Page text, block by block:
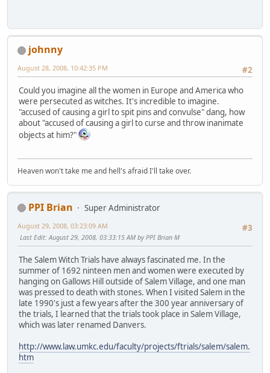
johnny
#2
August 28, 2008, 10:42:35 PM
Could you imagine all the women in Europe and America who
were persecuted as witches. It's incredible to imagine.
"accused of causing a girl to spit pins and convulse" dang, how
about "accused of causing a girl to curse and throw inanimate
objects at him?"
Heaven won't take me and hell's afraid I'll take over.
PPI Brian
Super Administrator
#3
August 29, 2008, 03:23:09 AM
Last Edit: August 29, 2008, 03:33:15 AM by PPI Brian M
The Salem Witch Trials have always fascinated me. In the
summer of 1692 ninteen men and women were executed by
hanging on Gallows Hill outside of Salem Village, and one man
was pressed to death with stones. When I visited Salem in the
late 1990's just a few years after the 300 year anniversary of
the trials, I learned that the trials took place in Salem Village,
which was later renamed Danvers.
http://www.law.umkc.edu/faculty/projects/ftrials/salem/salem.
htm